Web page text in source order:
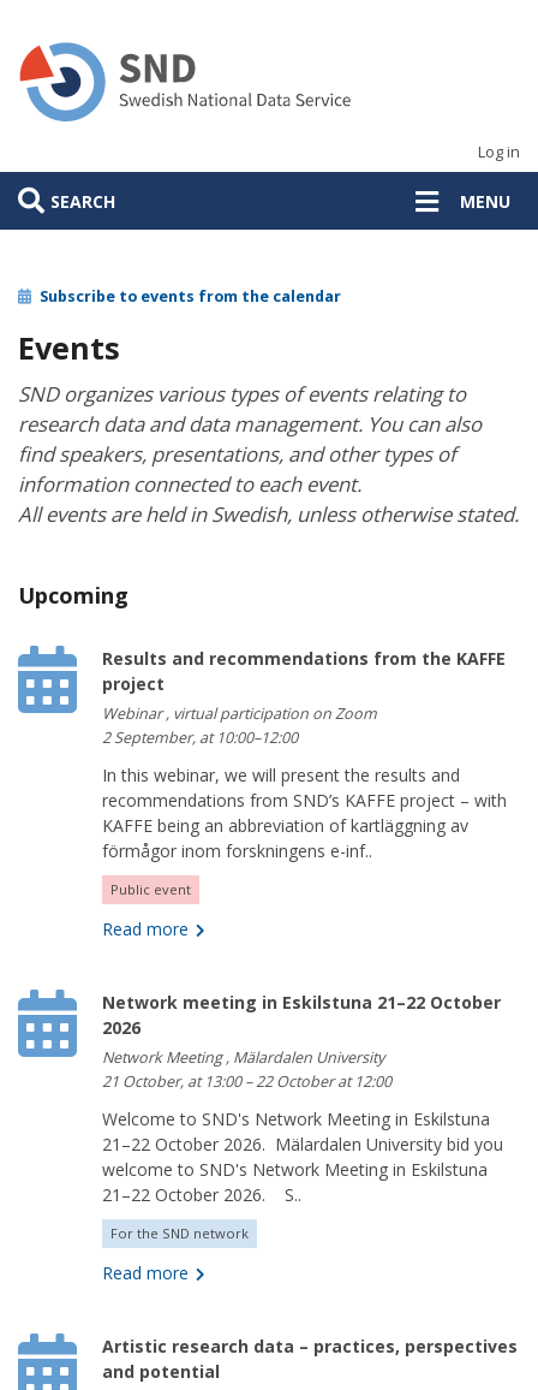
main
content
Log in
SEARCH MENU
Subscribe to events from the calendar
Events
SND organizes various types of events relating to
research data and data management. You can also
find speakers, presentations, and other types of
information connected to each event.
All events are held in Swedish, unless otherwise stated.
Upcoming
Results and recommendations from the KAFFE
project
Webinar , virtual participation on Zoom
2 September, at 10:00–12:00
In this webinar, we will present the results and
recommendations from SND’s KAFFE project – with
KAFFE being an abbreviation of kartläggning av
förmågor inom forskningens e-inf..
Public event
Read more
Network meeting in Eskilstuna 21–22 October
2026
Network Meeting , Mälardalen University
21 October, at 13:00 – 22 October at 12:00
Welcome to SND's Network Meeting in Eskilstuna
21–22 October 2026. Mälardalen University bid you
welcome to SND's Network Meeting in Eskilstuna
21–22 October 2026. S..
For the SND network
Read more
Artistic research data – practices, perspectives
and potential